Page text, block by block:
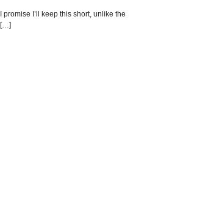
I’ll keep this short, unlike the
[…]